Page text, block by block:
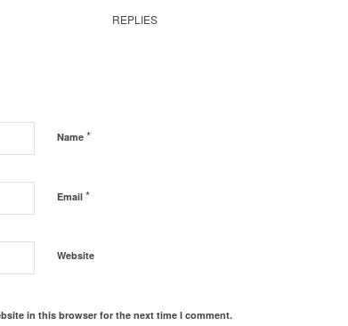
REPLIES
Name *
Email *
Website
in this browser for the next time I comment.